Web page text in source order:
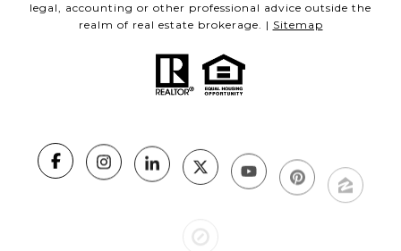
legal, accounting or other professional advice outside the
realm of real estate brokerage. | Sitemap